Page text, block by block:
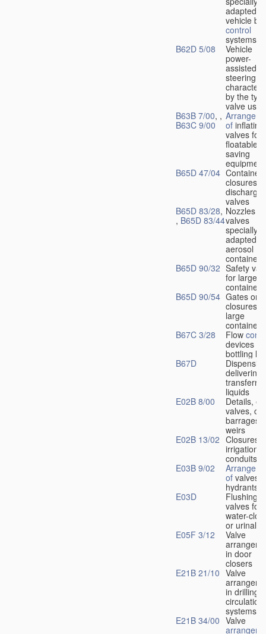
adapted
vehicle
control
systems
B62D 5/08
Vehicle
power-
assisted
steering
by the
valve used
B63B 7/00, ,
B63C 9/00
of inflating
valves for
floatable
saving
equipment
B65D 47/04 Container
closures
valves
B65D 83/28,
, B65D 83/44
Nozzles or
valves
specially
adapted
aerosol
containers
B65D 90/32 Safety
for large
containers
B65D 90/54 Gates or
closures
large
containers
B67C 3/28
Flow
devices for
bottling
B67D
delivering
liquids
E02B 8/00
Details,
valves, of
barrages
weirs
E02B 13/02 Closures
irrigation
conduits
E03B 9/02
of valves
hydrants
E03D
Flushing
valves for
water-
or urinals
E05F 3/12
Valve
in door
closers
E21B 21/10 Valve
in drilling-
circulation
systems
E21B 34/00 Valve